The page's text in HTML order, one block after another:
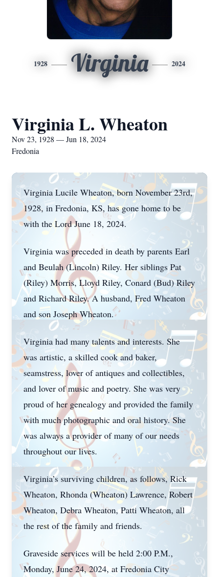
1928 Virginia 2024
Virginia L. Wheaton
Nov 23, 1928 — Jun 18, 2024
Fredonia
Virginia Lucile Wheaton, born November 23rd,
1928, in Fredonia, KS, has gone home to be
with the Lord June 18, 2024.
Virginia was preceded in death by parents Earl
and Beulah (Lincoln) Riley. Her siblings Pat
(Riley) Morris, Lloyd Riley, Conard (Bud) Riley
and Richard Riley. A husband, Fred Wheaton
and son Joseph Wheaton.
Virginia had many talents and interests. She
was artistic, a skilled cook and baker,
seamstress, lover of antiques and collectibles,
and lover of music and poetry. She was very
proud of her genealogy and provided the family
with much photographic and oral history. She
was always a provider of many of our needs
throughout our lives.
Virginia’s surviving children, as follows, Rick
Wheaton, Rhonda (Wheaton) Lawrence, Robert
Wheaton, Debra Wheaton, Patti Wheaton, all
the rest of the family and friends.
Graveside services will be held 2:00 P.M.,
Monday, June 24, 2024, at Fredonia City